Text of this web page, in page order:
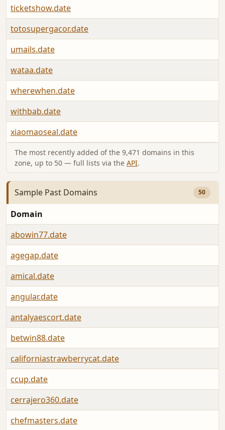
ticketshow.date
totosupergacor.date
umails.date
wataa.date
wherewhen.date
withbab.date
xiaomaoseal.date
The most recently added of the 9,471 domains in this
zone, up to 50 — full lists via the API.
Sample Past Domains 50
Domain
abowin77.date
agegap.date
amical.date
angular.date
antalyaescort.date
betwin88.date
californiastrawberrycat.date
ccup.date
cerrajero360.date
chefmasters.date